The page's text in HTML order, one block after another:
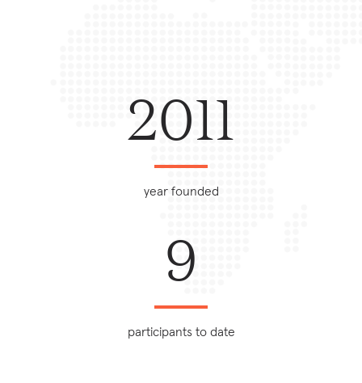
2011
year founded
9
participants to date